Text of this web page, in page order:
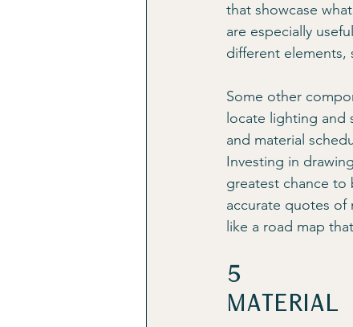
that showcase
are especially
different elements,
Some other
locate lighting
and material
Investing in
greatest chance to
accurate quotes of
like a road map
5
Material